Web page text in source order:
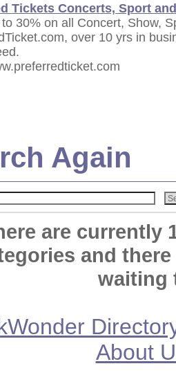
Tickets Concerts, Sport
30% on all Concert, Show,
over 10 yrs in
Again
are currently
and
waiting
About